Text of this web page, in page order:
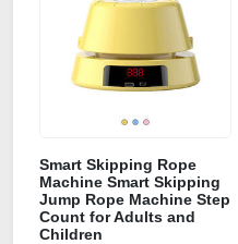
Smart Skipping Rope
Machine Smart Skipping
Jump Rope Machine Step
Count for Adults and
Children